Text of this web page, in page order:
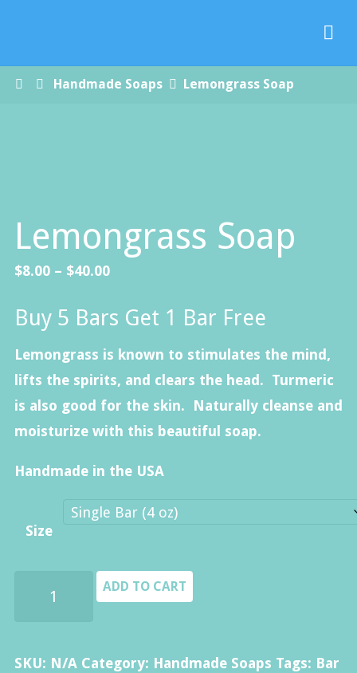
Handmade
HomeHandmade Soaps Lemongrass Soap
Lemongrass Soap
$8.00 – $40.00Price
$8.00
through
$40.00
Buy 5 Bars Get 1 Bar Free
Lemongrass is known to stimulates the mind,
lifts the spirits, and clears the head. Turmeric
is also good for the skin. Naturally cleanse and
moisturize with this beautiful soap.
Handmade in the USA
Size
ADD TO CART
SKU: N/A Category: Handmade Soaps Tags: Bar